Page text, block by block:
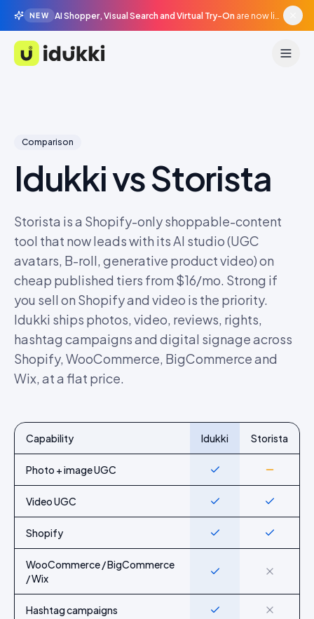
NEW AI Shopper, Visual Search and Virtual Try-On are now live in beta, agentic surfaces, grounded in your catalogue.
Idukki
Comparison
Idukki vsStorista
Storista is a Shopify-only shoppable-content
tool that now leads with its AI studio (UGC
avatars, B-roll, generative product video) on
cheap published tiers from $16/mo. Strong if
you sell on Shopify and video is the priority.
Idukki ships photos, video, reviews, rights,
hashtag campaigns and digital signage across
Shopify, WooCommerce, BigCommerce and
Wix, at a flat price.
Capability Idukki Storista
Photo + image UGC Yes Partial
Video UGC Yes Yes
Shopify Yes Yes
WooCommerce / BigCommerce
/ Wix
Yes No
Hashtag campaigns Yes No